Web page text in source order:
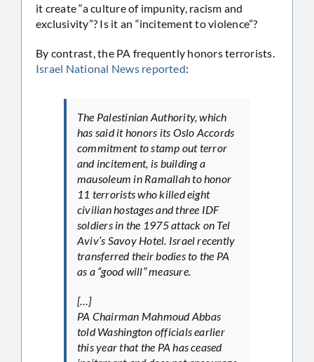
it create “a culture of impunity, racism and
exclusivity”? Is it an “incitement to violence”?
By contrast, the PA frequently honors terrorists.
Israel National News reported:
The Palestinian Authority, which
has said it honors its Oslo Accords
commitment to stamp out terror
and incitement, is building a
mausoleum in Ramallah to honor
11 terrorists who killed eight
civilian hostages and three IDF
soldiers in the 1975 attack on Tel
Aviv’s Savoy Hotel. Israel recently
transferred their bodies to the PA
as a “good will” measure.
[…]
PA Chairman Mahmoud Abbas
told Washington officials earlier
this year that the PA has ceased